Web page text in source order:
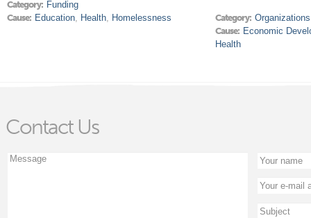
Category: Funding
Cause: Education, Health, Homelessness Category: Organizations
Cause: Economic
Health
Contact Us